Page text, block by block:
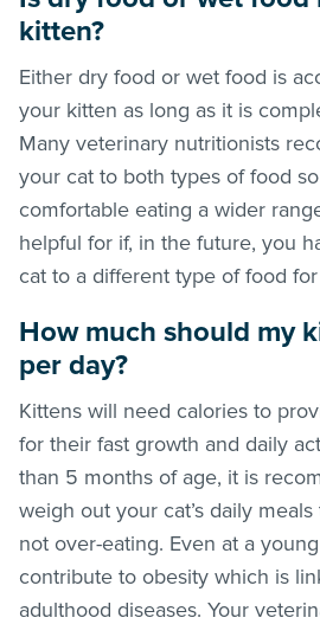
kitten?
Either dry food or wet food is
your kitten as long as it is
Many veterinary nutritionists
your cat to both types of food
comfortable eating a wider
helpful for if, in the future, you
cat to a different type of food
How much should my
per day?
Kittens will need calories to
for their fast growth and daily
than 5 months of age, it is
weigh out your cat’s daily
not over-eating. Even at a
contribute to obesity which is
adulthood diseases. Your